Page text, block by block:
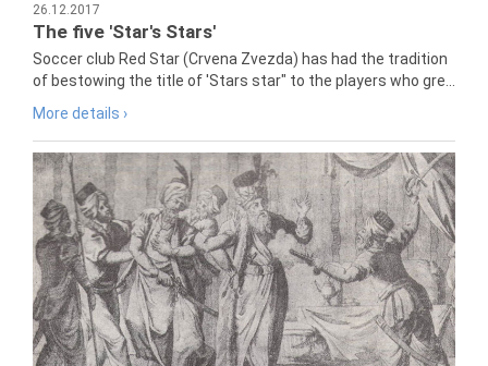
26.12.2017
The five 'Star's Stars'
Soccer club Red Star (Crvena Zvezda) has had the tradition
of bestowing the title of 'Stars star" to the players who gre...
More details ›